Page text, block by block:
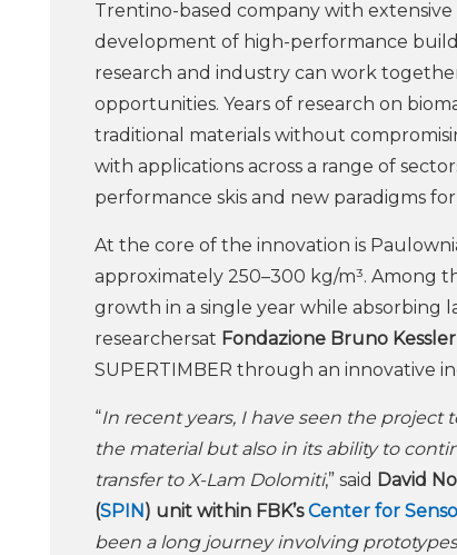
Trentino-based company with
development of high-performance
research and industry can work
opportunities. Years of research on
traditional materials without
with applications across a range of
performance skis and new paradigms
At the core of the innovation is
approximately 250–300 kg/m³. Among
growth in a single year while absorbing
researchersat Fondazione Bruno
SUPERTIMBER through an innovative
“In recent years, I have seen the
the material but also in its ability to
transfer to X-Lam Dolomiti,” said David
(SPIN ) unit within FBK’sCenter for
been a long journey involving